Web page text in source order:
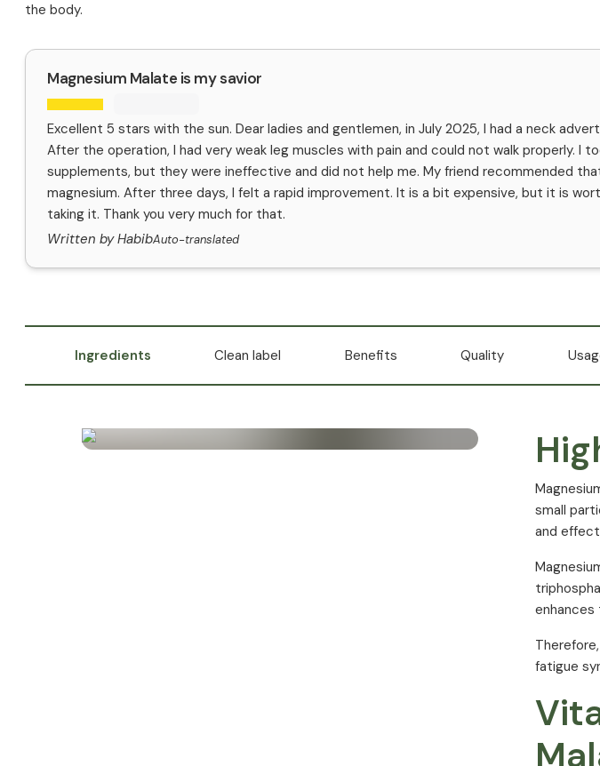
the body.
Magnesium Malate is my savior
Excellent 5 stars with the sun. Dear ladies and gentlemen, in July 2025, I had a neck
After the operation, I had very weak leg muscles with pain and could not walk properly. I
supplements, but they were ineffective and did not help me. My friend recommended
magnesium. After three days, I felt a rapid improvement. It is a bit expensive, but it is
taking it. Thank you very much for that.
Written by HabibAuto-translated
Ingredients Clean label Benefits Quality
small
and
enhances
fatigue